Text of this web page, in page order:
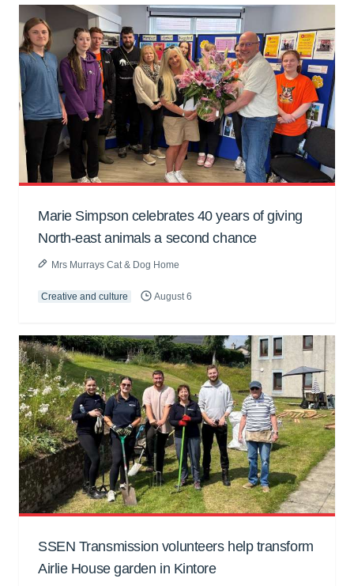
Marie Simpson celebrates 40 years of giving
North-east animals a second chance
Mrs Murrays Cat & Dog Home
Creative and culture August 6
SSEN Transmission volunteers help transform
Airlie House garden in Kintore